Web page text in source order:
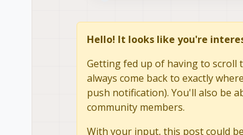
Hello! It looks like you're
Getting fed up of having to scroll
always come back to exactly
push notification). You'll also be
community members.
With your input, this post could